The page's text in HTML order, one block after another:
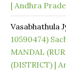
| Andhra
Vasabhathula
10590474)
MANDAL
(DISTRICT) |